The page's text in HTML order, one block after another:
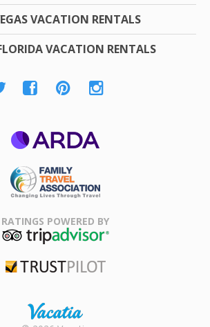
VACATION RENTALS
VACATION RENTALS
Association
RATINGS POWERED BY